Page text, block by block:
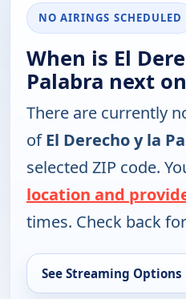
NO AIRINGS SCHEDULED
When is El
Palabra next
There are currently
ofEl Derecho y la
selected ZIP code.
location and
times. Check back
See Streaming Options